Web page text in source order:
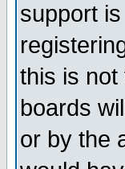
support
this is not
boards
or by the